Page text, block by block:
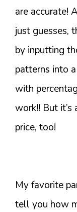
are accurate!
just guesses,
by inputting
patterns into
with
work!! But
price, too!
My favorite
tell you how